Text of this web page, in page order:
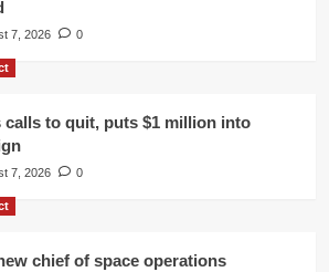
7, 2026 0
calls to quit, puts $1 million into
7, 2026 0
chief of space operations